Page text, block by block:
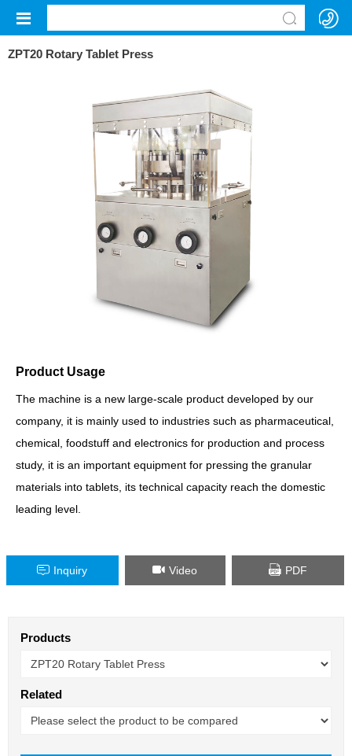
ZPT20 Rotary Tablet Press
Product Usage
The machine is a new large-scale product developed by our
company, it is mainly used to industries such as pharmaceutical,
chemical, foodstuff and electronics for production and process
study, it is an important equipment for pressing the granular
materials into tablets, its technical capacity reach the domestic
leading level.
Inquiry Video PDF
Products
Related